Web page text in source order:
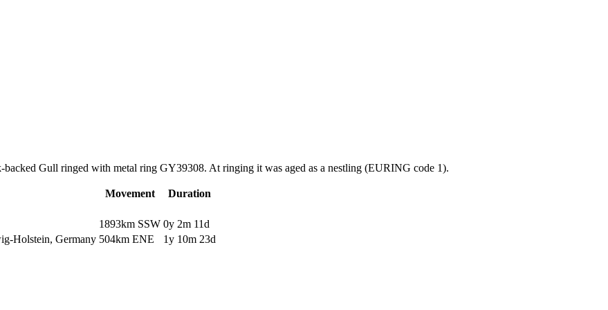
Gull ringed with metal ring GY39308. At ringing it was aged as a nestling (EURING code 1).
Movement
Duration
1893km SSW 0y 2m 11d
Holstein, Germany 504km ENE 1y 10m 23d